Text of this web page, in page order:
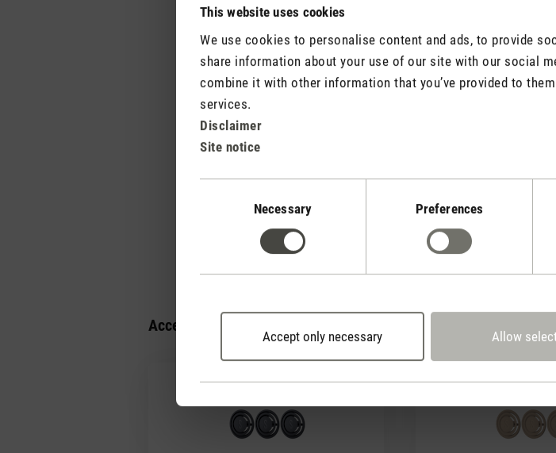
This website uses cookies
We use cookies to personalise content and ads, to provide
share information about your use of our site with our social
combine it with other information that you’ve provided to
services.
Disclaimer
Site notice
Necessary Preferences
Accept only necessary Allow
How can I dim the LEDs on my Peter fan?
How should I clean Peter?
Accessories